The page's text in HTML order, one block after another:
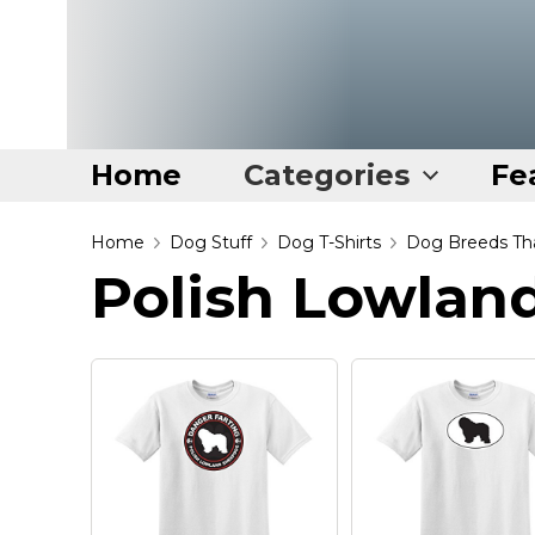
Home Categories
Home
Categories
Dog Stuff
Drones & Quads & Stuff
Elemental Stuff
Home Dog Stuff Dog T-Shirts Dog Breeds
Polish